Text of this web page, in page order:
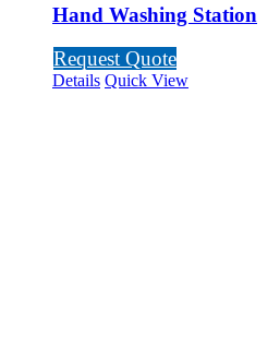
Hand Washing Station
Request Quote
Details Quick View